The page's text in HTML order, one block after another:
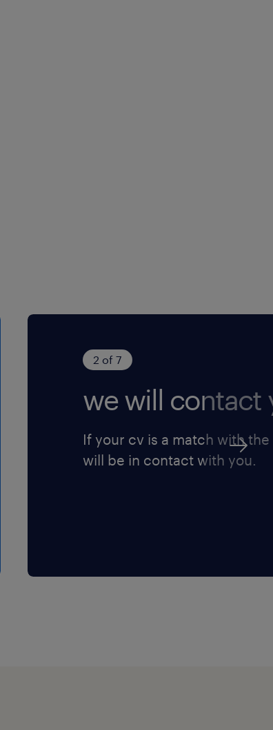
will only
are
2 of 7
we will contact
If your cv is a match with
will be in contact with you.